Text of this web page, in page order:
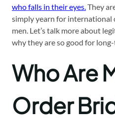
who falls in their eyes. They
simply yearn for international
men. Let’s talk more about
why they are so good for
Who Are
Order